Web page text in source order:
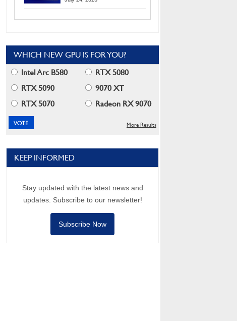
WHICH NEW GPU IS FOR YOU?
Intel Arc B580
RTX 5080
RTX 5090
9070 XT
RTX 5070
Radeon RX 9070
More Results
KEEP INFORMED
Stay updated with the latest news and
updates. Subscribe to our newsletter!
Subscribe Now